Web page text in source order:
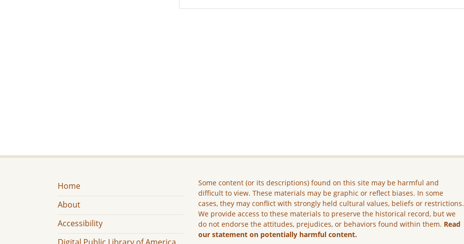
Home
About
Accessibility
Some content (or its descriptions) found on this site may be harmful and
difficult to view. These materials may be graphic or reflect biases. In some
cases, they may conflict with strongly held cultural values, beliefs or restrictions.
We provide access to these materials to preserve the historical record, but we
do not endorse the attitudes, prejudices, or behaviors found within them. Read
our statement on potentially harmful content.